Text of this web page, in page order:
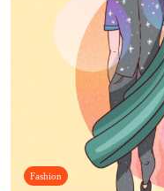
Fashion